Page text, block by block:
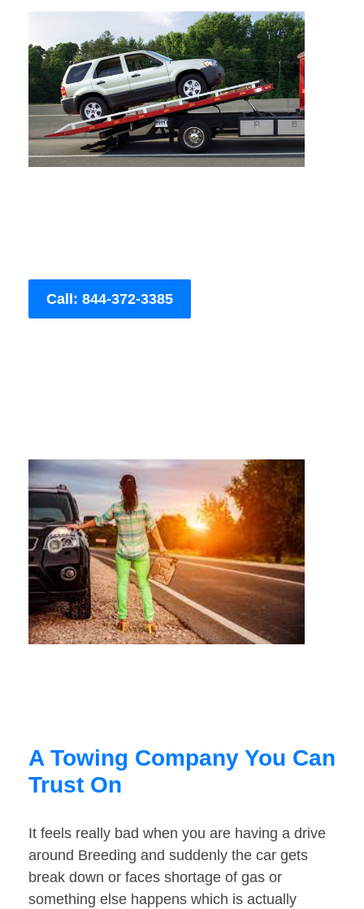
Call: 844-372-3385
A Towing Company You Can
Trust On
It feels really bad when you are having a drive
around Breeding and suddenly the car gets
break down or faces shortage of gas or
something else happens which is actually